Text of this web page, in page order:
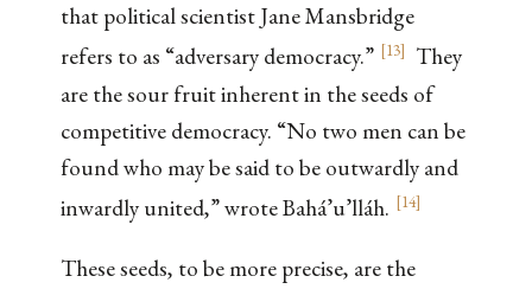
that political scientist Jane Mansbridge
refers to as “adversary democracy.” [13]
They
are the sour fruit inherent in the seeds of
competitive democracy. “No two men can be
found who may be said to be outwardly and
inwardly united,” wrote Bahá’u’lláh. [14]
These seeds, to be more precise, are the